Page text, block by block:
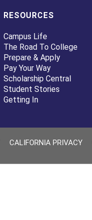
RESOURCES
Campus Life
The Road To College
Prepare & Apply
Pay Your Way
Scholarship Central
Student Stories
Getting In
CALIFORNIA PRIVACY